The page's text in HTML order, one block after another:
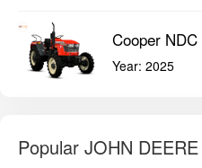
Cooper
Year: 2025
Popular JOHN